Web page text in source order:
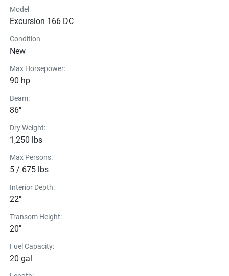
Power Package
70PD Trolling Motor
Quick Disconnect
Model
Excursion 166 DC
Condition
New
Max Horsepower:
90 hp
Beam:
86"
Dry Weight:
1,250 lbs
Max Persons:
5 / 675 lbs
Interior Depth:
22"
Transom Height:
20"
Fuel Capacity:
20 gal